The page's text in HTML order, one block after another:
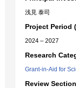
浅見 泰司
Project Period
2024 – 2027
Research
Grant-in-Aid for
Review Section